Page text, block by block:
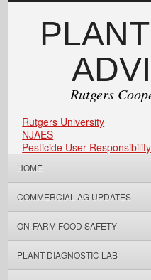
Rutgers
Rutgers University
NJAES
Pesticide User Responsibility
HOME
COMMERCIAL AG UPDATES
ON-FARM FOOD SAFETY
PLANT DIAGNOSTIC LAB